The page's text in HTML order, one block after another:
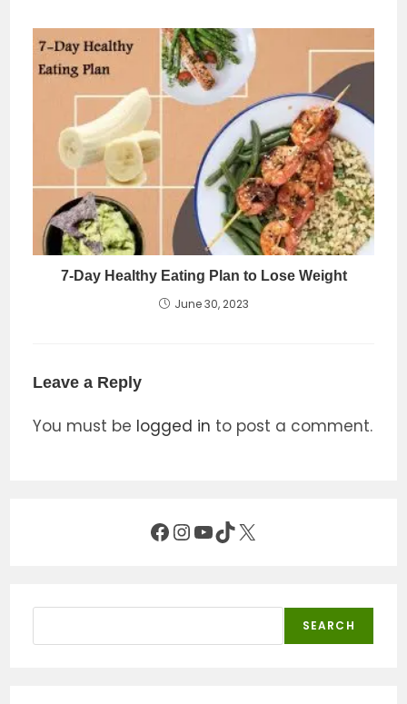
7-Day Healthy Eating Plan to Lose Weight
June 30, 2023
Leave a Reply
You must be logged in to post a comment.
Facebook
Instagram
YouTube
TikTok
X
SEARCH